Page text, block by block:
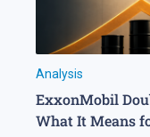
Analysis
ExxonMobil
What It Means